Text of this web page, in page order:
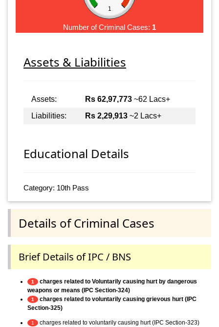
1
Number of Criminal Cases: 1
Assets & Liabilities
Assets: Rs 62,97,773 ~62 Lacs+
Liabilities:
Rs 2,29,913 ~2 Lacs+
Educational Details
Category: 10th Pass
Details of Criminal Cases
Brief Details of IPC / BNS
1
charges related to Voluntarily causing hurt by dangerous
weapons or means (IPC Section-324)
1
charges related to voluntarily causing grievous hurt (IPC
Section-325)
1 charges related to voluntarily causing hurt (IPC Section-323)